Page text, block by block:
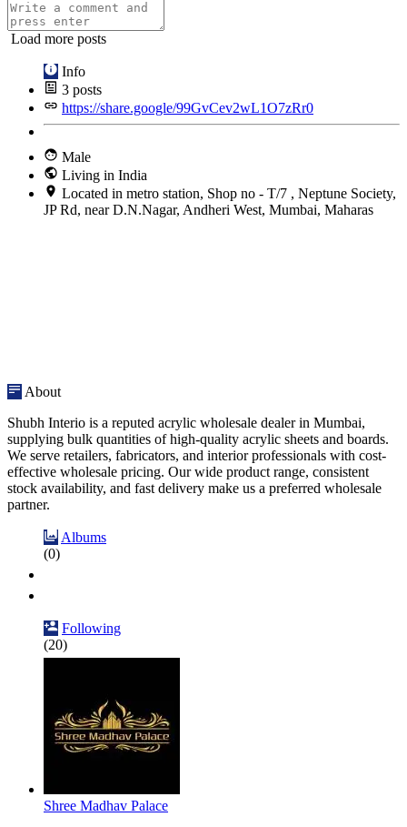
Load more posts
Info
3 posts
https://share.google/99GvCev2wL1O7zRr0
Male
Living in India
Located in metro station, Shop no - T/7 , Neptune Society,
JP Rd, near D.N.Nagar, Andheri West, Mumbai, Maharas
About
Shubh Interio is a reputed acrylic wholesale dealer in Mumbai,
supplying bulk quantities of high-quality acrylic sheets and boards.
We serve retailers, fabricators, and interior professionals with cost-
effective wholesale pricing. Our wide product range, consistent
stock availability, and fast delivery make us a preferred wholesale
partner.
Albums
(0)
Following
(20)
Shree Madhav Palace